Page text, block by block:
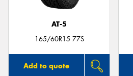
AT-5
165/60R15 77S
Add to quote